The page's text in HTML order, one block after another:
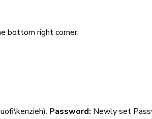
bottom right corner:
Password: Newly set